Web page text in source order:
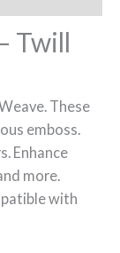
Twill
These
emboss.
Enhance
more.
with